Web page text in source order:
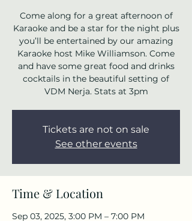
Come along for a great afternoon of
Karaoke and be a star for the night plus
you’ll be entertained by our amazing
Karaoke host Mike Williamson. Come
and have some great food and drinks
cocktails in the beautiful setting of
VDM Nerja. Stats at 3pm
Tickets are not on sale
See other events
Time & Location
Sep 03, 2025, 3:00 PM – 7:00 PM